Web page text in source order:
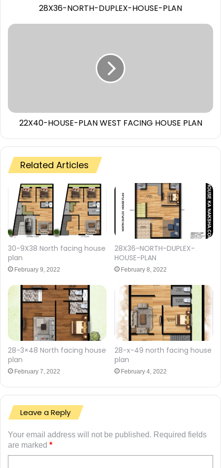
28X36-NORTH-DUPLEX-HOUSE-PLAN
22X40-HOUSE-PLAN WEST FACING HOUSE PLAN
Related Articles
30-9X38 North facing house
plan
February 9, 2022
28X36-NORTH-DUPLEX-
HOUSE-PLAN
February 8, 2022
28-3×48 North facing house
plan
February 7, 2022
28-x-49 north facing house
plan
February 4, 2022
Leave a Reply
Your email address will not be published. Required fields
are marked *